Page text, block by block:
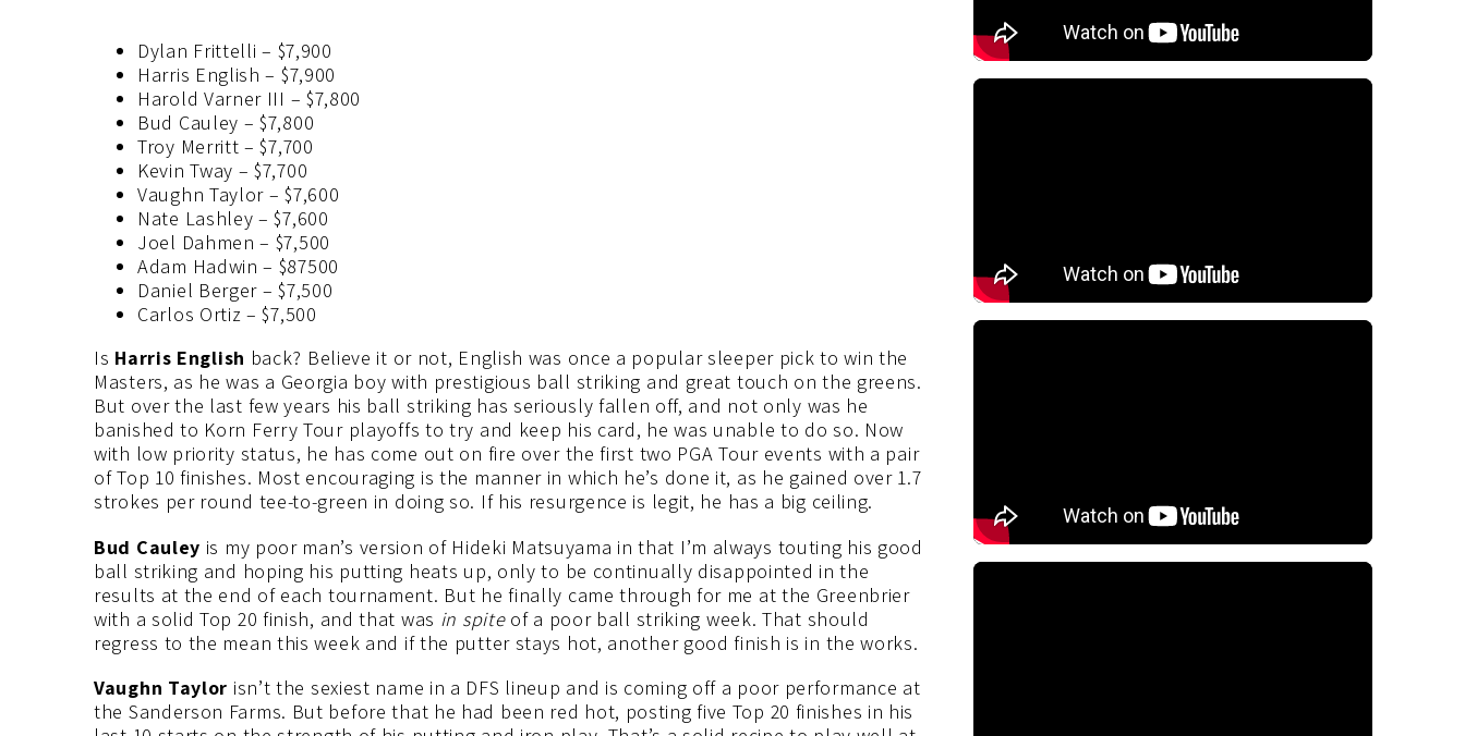
Dylan Frittelli – $7,900
Harris English – $7,900
Harold Varner III – $7,800
Bud Cauley – $7,800
Troy Merritt – $7,700
Kevin Tway – $7,700
Vaughn Taylor – $7,600
Nate Lashley – $7,600
Joel Dahmen – $7,500
Adam Hadwin – $87500
Daniel Berger – $7,500
Carlos Ortiz – $7,500
Is Harris English back? Believe it or not, English was once a popular sleeper pick to win the
Masters, as he was a Georgia boy with prestigious ball striking and great touch on the greens.
But over the last few years his ball striking has seriously fallen off, and not only was he
banished to Korn Ferry Tour playoffs to try and keep his card, he was unable to do so. Now
with low priority status, he has come out on fire over the first two PGA Tour events with a pair
of Top 10 finishes. Most encouraging is the manner in which he’s done it, as he gained over 1.7
strokes per round tee-to-green in doing so. If his resurgence is legit, he has a big ceiling.
Bud Cauley is my poor man’s version of Hideki Matsuyama in that I’m always touting his good
ball striking and hoping his putting heats up, only to be continually disappointed in the
results at the end of each tournament. But he finally came through for me at the Greenbrier
with a solid Top 20 finish, and that was in spiteof a poor ball striking week. That should
regress to the mean this week and if the putter stays hot, another good finish is in the works.
Vaughn Taylor isn’t the sexiest name in a DFS lineup and is coming off a poor performance at
the Sanderson Farms. But before that he had been red hot, posting five Top 20 finishes in his